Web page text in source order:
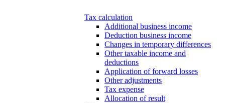
Tax calculation
Additional business income
Deduction business income
Changes in temporary differences
Other taxable income and
deductions
Application of forward losses
Other adjustments
Tax expense
Allocation of result